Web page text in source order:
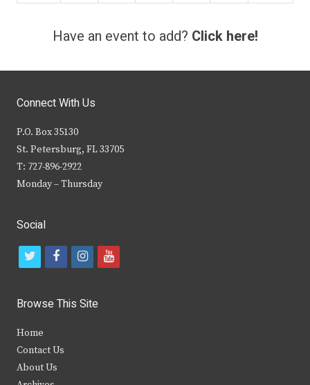
Have an event to add? Click here!
Connect With Us
P.O. Box 35130
St. Petersburg, FL 33705
T: 727-896-2922
Monday – Thursday
Social
t
i
t
e
f
c
b
i
s
y
Browse This Site
Home
Contact Us
About Us